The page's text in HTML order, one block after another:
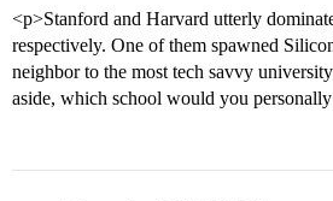
<p>Stanford and Harvard utterly
respectively. One of them spawned
neighbor to the most tech savvy
aside, which school would you